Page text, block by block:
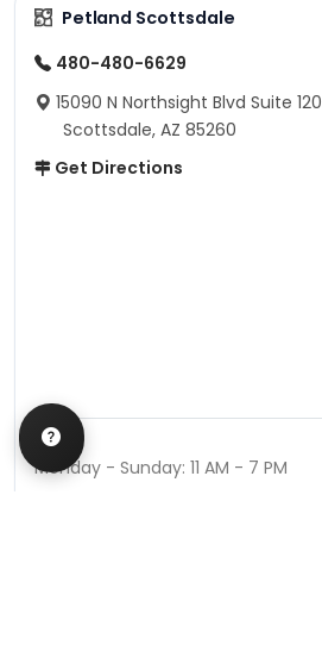
Petland Scottsdale
480-480-6629
15090 N Northsight Blvd Suite 120
Scottsdale, AZ 85260
Get Directions
Hours
Monday - Sunday: 11 AM - 7 PM